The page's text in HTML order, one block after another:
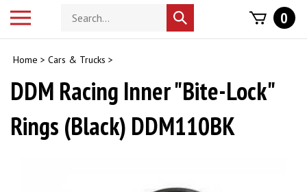
Search
store
Submit
search
0
Home > Cars & Trucks >
DDM Racing Inner "Bite-Lock"
Rings (Black) DDM110BK